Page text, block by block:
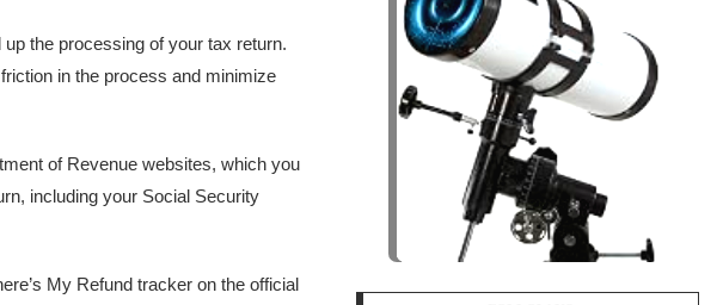
the processing of your tax return.
in the process and minimize
of Revenue websites, which you
including your Social Security
My Refund tracker on the official